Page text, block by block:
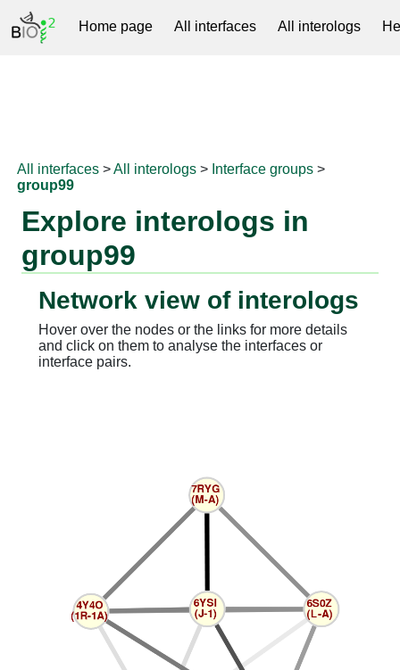
Home page All interfaces All interologs
All interfaces >All interologs > Interface groups >
group99
Explore interologs in
group99
Network view of interologs
Hover over the nodes or the links for more details
and click on them to analyse the interfaces or
interface pairs.